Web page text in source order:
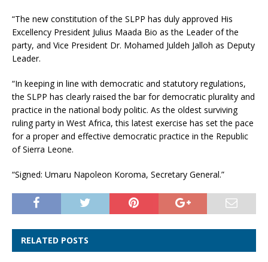
“The new constitution of the SLPP has duly approved His
Excellency President Julius Maada Bio as the Leader of the
party, and Vice President Dr. Mohamed Juldeh Jalloh as Deputy
Leader.
“In keeping in line with democratic and statutory regulations,
the SLPP has clearly raised the bar for democratic plurality and
practice in the national body politic. As the oldest surviving
ruling party in West Africa, this latest exercise has set the pace
for a proper and effective democratic practice in the Republic
of Sierra Leone.
“Signed: Umaru Napoleon Koroma, Secretary General.”
RELATED POSTS